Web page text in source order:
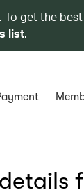
To get the
list.